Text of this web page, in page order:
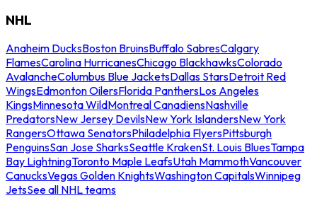
NHL
Anaheim DucksBoston BruinsBuffalo SabresCalgary
FlamesCarolina HurricanesChicago BlackhawksColorado
AvalancheColumbus Blue JacketsDallas StarsDetroit Red
WingsEdmonton OilersFlorida PanthersLos Angeles
KingsMinnesota WildMontreal CanadiensNashville
PredatorsNew Jersey DevilsNew York IslandersNew York
RangersOttawa SenatorsPhiladelphia FlyersPittsburgh
PenguinsSan Jose SharksSeattle KrakenSt. Louis BluesTampa
Bay LightningToronto Maple LeafsUtah MammothVancouver
CanucksVegas Golden KnightsWashington CapitalsWinnipeg
JetsSee all NHL teams